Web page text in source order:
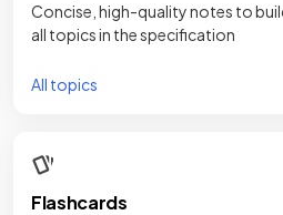
Concise, high-quality notes to
all topics in the specification
All topics
Flashcards